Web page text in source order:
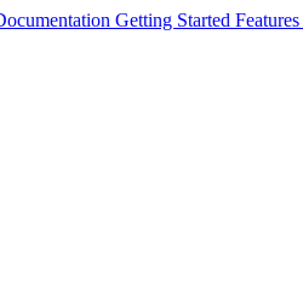
Getting Started Features